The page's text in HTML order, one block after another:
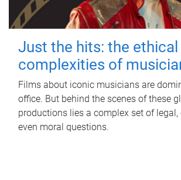
Just the hits: the ethical
complexities of
Films about iconic musicians are
office. But behind the scenes of these
productions lies a complex set of
even moral questions.